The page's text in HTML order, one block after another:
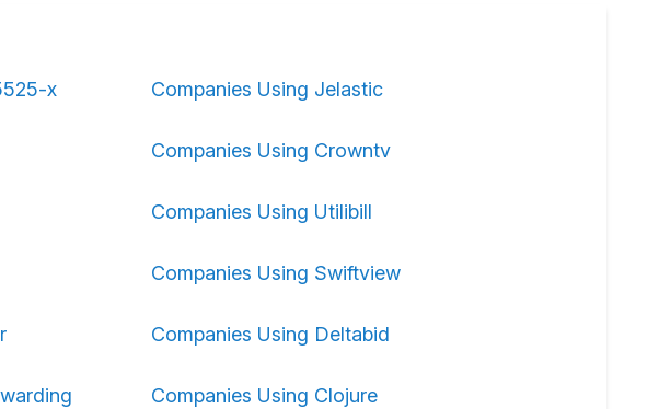
x Companies Using Jelastic
Companies Using Crowntv
Companies Using Utilibill
Companies Using Swiftview
Companies Using Deltabid
Companies Using Clojure